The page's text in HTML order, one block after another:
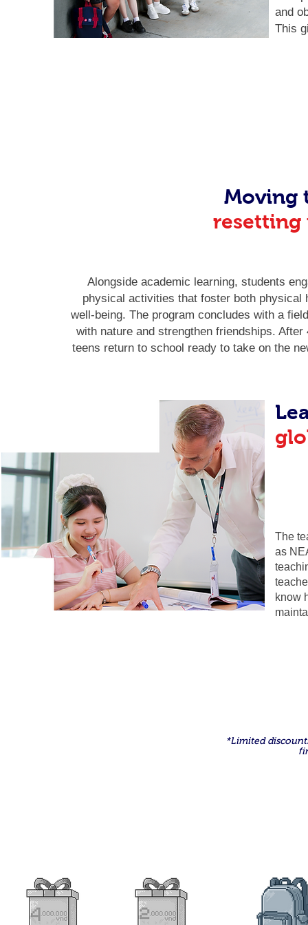
and
This
Moving
resetting
Alongside academic learning, students
physical activities that foster both physical
well-being. The program concludes with a
with nature and strengthen friendships. After
teens return to school ready to take on the
The
as
know
*Limited